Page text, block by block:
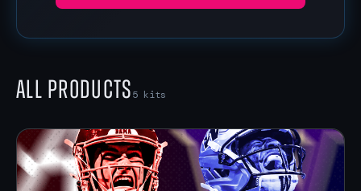
All Products5 kits